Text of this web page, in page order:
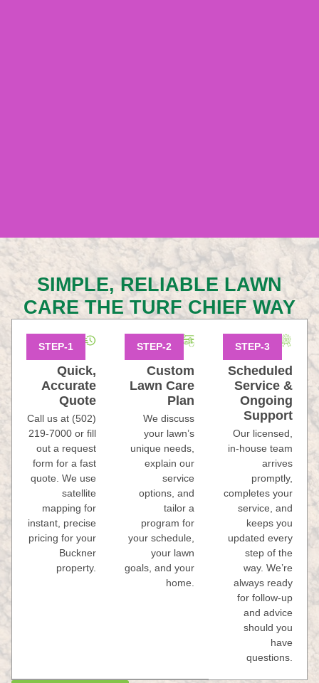
SIMPLE, RELIABLE LAWN
CARE THE TURF CHIEF WAY
Quick,
Accurate
Quote
Call us at (502)
219-7000 or fill
out a request
form for a fast
quote. We use
satellite
mapping for
instant, precise
pricing for your
Buckner
property.
Custom
Lawn Care
Plan
We discuss
your lawn’s
unique needs,
explain our
service
options, and
tailor a
program for
your schedule,
your lawn
goals, and your
home.
Scheduled
Service &
Ongoing
Support
Our licensed,
in-house team
arrives
promptly,
completes your
service, and
keeps you
updated every
step of the
way. We’re
always ready
for follow-up
and advice
should you
have
questions.